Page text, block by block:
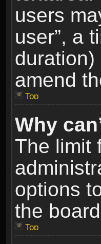
users
user”, a
amend
Top
Why
The limit
options
the
Top